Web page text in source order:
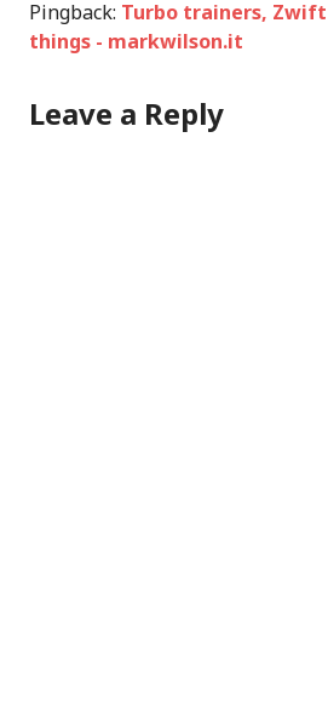
Pingback: Turbo trainers,
things - markwilson.it
Leave a Reply